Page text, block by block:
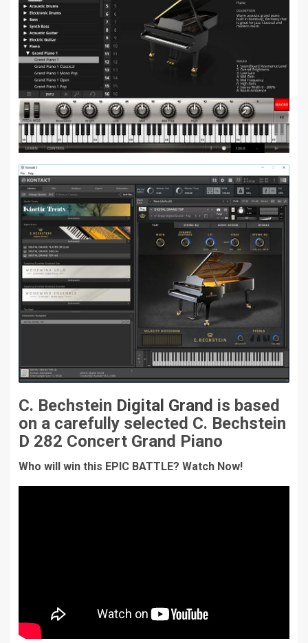
C. Bechstein Digital Grand is based
on a carefully selected C. Bechstein
D 282 Concert Grand Piano
Who will win this EPIC BATTLE? Watch Now!